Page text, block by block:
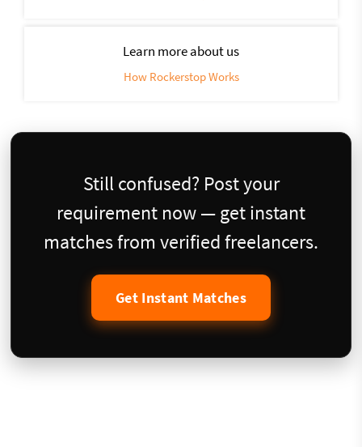
Learn more about us
How Rockerstop Works
Still confused? Post your
requirement now — get instant
matches from verified freelancers.
Get Instant Matches